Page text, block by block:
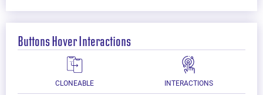
Buttons Hover Interactions
CLONEABLE INTERACTIONS